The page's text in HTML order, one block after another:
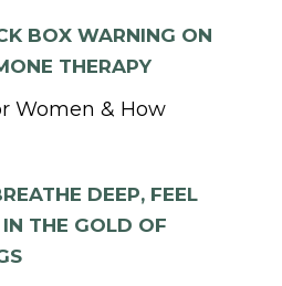
BOX WARNING ON
THERAPY
Women & How
DEEP, FEEL
THE GOLD OF